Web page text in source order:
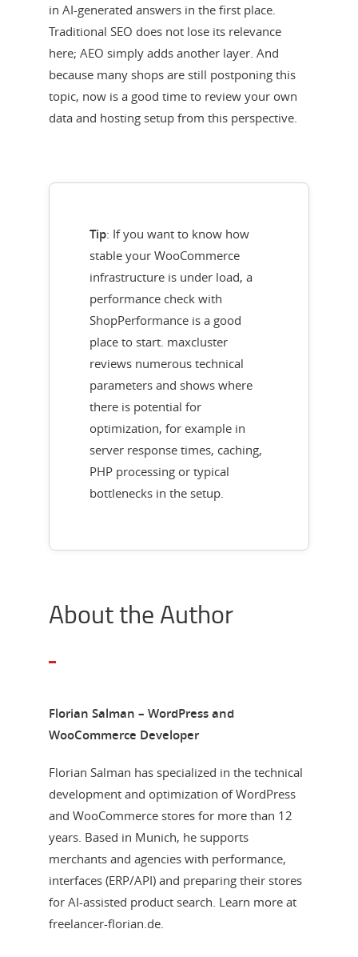
in AI-generated answers in the first place.
Traditional SEO does not lose its relevance
here; AEO simply adds another layer. And
because many shops are still postponing this
topic, now is a good time to review your own
data and hosting setup from this perspective.
Tip: If you want to know how
stable your WooCommerce
infrastructure is under load, a
performance check with
ShopPerformance is a good
place to start. maxcluster
reviews numerous technical
parameters and shows where
there is potential for
optimization, for example in
server response times, caching,
PHP processing or typical
bottlenecks in the setup.
About the Author
Florian Salman – WordPress and
WooCommerce Developer
Florian Salman has specialized in the technical
development and optimization of WordPress
and WooCommerce stores for more than 12
years. Based in Munich, he supports
merchants and agencies with performance,
interfaces (ERP/API) and preparing their stores
for AI-assisted product search. Learn more at
freelancer-florian.de.